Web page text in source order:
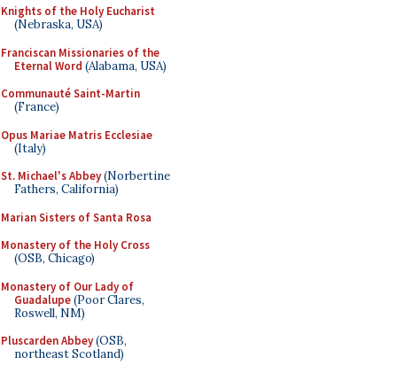
Knights of the Holy Eucharist
(Nebraska, USA)
Franciscan Missionaries of the
Eternal Word (Alabama, USA)
Communauté Saint-Martin
(France)
Opus Mariae Matris Ecclesiae
(Italy)
St. Michael's Abbey(Norbertine
Fathers, California)
Marian Sisters of Santa Rosa
Monastery of the Holy Cross
(OSB, Chicago)
Monastery of Our Lady of
Guadalupe(Poor Clares,
Roswell, NM)
Pluscarden Abbey(OSB,
northeast Scotland)